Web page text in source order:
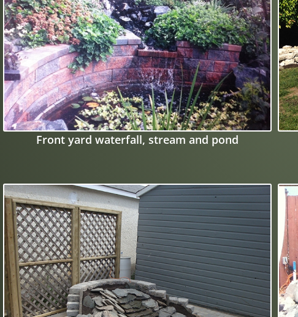
Front yard waterfall, stream and pond